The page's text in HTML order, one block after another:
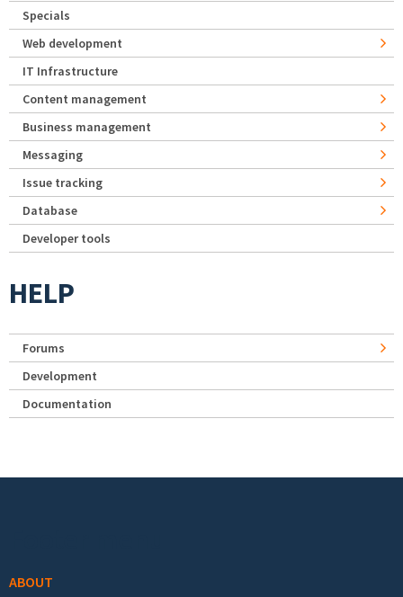
Specials
Web development
IT Infrastructure
Content management
Business management
Messaging
Issue tracking
Database
Developer tools
HELP
Forums
Development
Documentation
ABOUT